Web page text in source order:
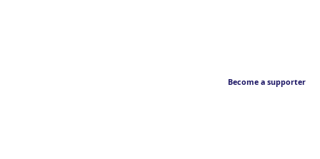
Become a supporter